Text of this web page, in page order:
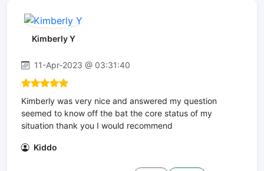
Kimberly Y
11-Apr-2023 @ 03:31:40
Kimberly was very nice and answered my question
seemed to know off the bat the core status of my
situation thank you I would recommend
Kiddo